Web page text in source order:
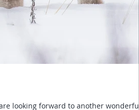
are looking forward to another wonderful